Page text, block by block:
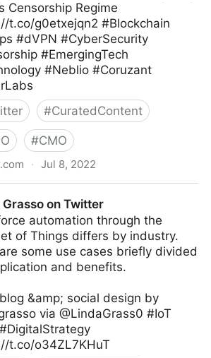
Censorship Regime
t.co/g0etxejqn2 #Blockchain
#dVPN #CyberSecurity
#EmergingTech
#Neblio #Coruzant
#CuratedContent
#CMO
· Jul 8, 2022
Grasso on Twitter
automation through the
of Things differs by industry.
some use cases briefly divided
and benefits.
&amp; social design by
via @LindaGrass0 #IoT
t.co/o34ZL7KHuT